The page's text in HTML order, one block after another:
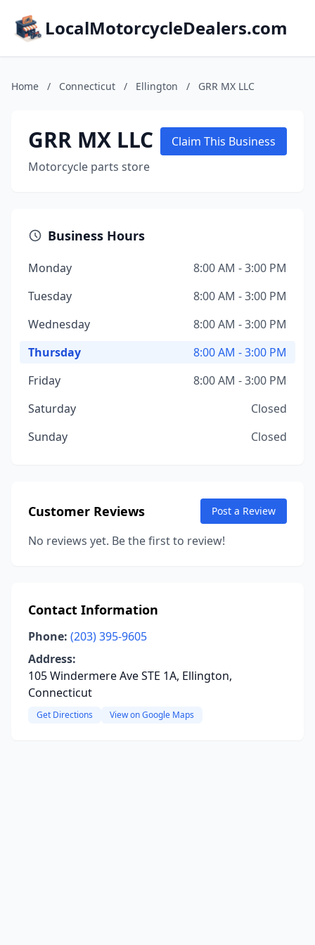
LocalMotorcycleDealers.com
Home / Connecticut / Ellington / GRR MX LLC
GRR MX LLC
Motorcycle parts store
Claim This Business
Business Hours
Monday
8:00 AM - 3:00 PM
Tuesday
8:00 AM - 3:00 PM
Wednesday
8:00 AM - 3:00 PM
Thursday
8:00 AM - 3:00 PM
Friday
8:00 AM - 3:00 PM
Saturday
Closed
Sunday
Closed
Customer Reviews Post a Review
No reviews yet. Be the first to review!
Contact Information
Phone: (203) 395-9605
Address:
105 Windermere Ave STE 1A, Ellington,
Connecticut
Get Directions View on Google Maps